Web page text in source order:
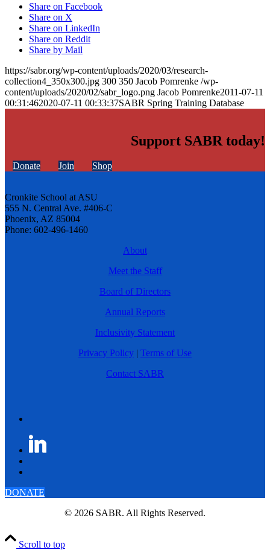
Share on Facebook
Share on X
Share on LinkedIn
Share on Reddit
Share by Mail
https://sabr.org/wp-content/uploads/2020/03/research-
collection4_350x300.jpg 300 350 Jacob Pomrenke /wp-
content/uploads/2020/02/sabr_logo.png Jacob Pomrenke2011-07-11
00:31:462020-07-11 00:33:37SABR Spring Training Database
Support SABR today!
Donate Join Shop
Cronkite School at ASU
555 N. Central Ave. #406-C
Phoenix, AZ 85004
Phone: 602-496-1460
About
Meet the Staff
Board of Directors
Annual Reports
Inclusivity Statement
Privacy Policy | Terms of Use
Contact SABR
DONATE
© 2026 SABR. All Rights Reserved.
Scroll to top